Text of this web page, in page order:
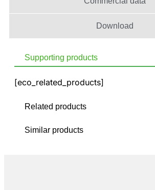
Download
Supporting products
Related products
Similar products
[eco_related_products]